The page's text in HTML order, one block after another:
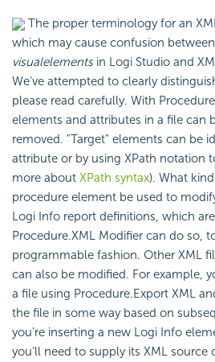
The proper terminology for an
which may cause confusion
visualelementsin Logi Studio and
We've attempted to clearly
please read carefully. With
elements and attributes in a file can
removed. "Target" elements can be
attribute or by using XPath notation
more about XPath syntax). What
procedure element be used to
Logi Info report definitions, which
Procedure.XML Modifier can do so,
programmable fashion. Other XML
can also be modified. For example,
a file using Procedure.Export XML
the file in some way based on
you're inserting a new Logi Info
you'll need to supply its XML source